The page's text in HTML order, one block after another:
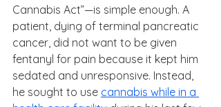
Cannabis Act”—is simple enough. A
patient, dying of terminal pancreatic
cancer, did not want to be given
fentanyl for pain because it kept him
sedated and unresponsive. Instead,
he sought to use cannabis while in a